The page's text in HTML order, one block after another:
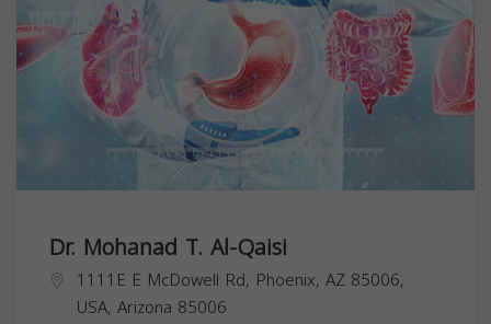
Dr. Mohanad T. Al-Qaisi
1111E E McDowell Rd, Phoenix, AZ 85006,
USA, Arizona 85006